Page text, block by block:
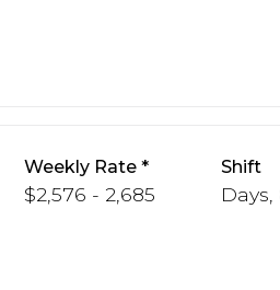
Weekly Rate
$2,576 - 2,685
Shift